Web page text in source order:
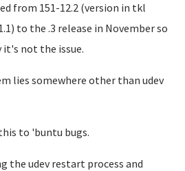
from 151-12.2 (version in tkl
to the .3 release in November so
not the issue.
lies somewhere other than udev
to 'buntu bugs.
the udev restart process and